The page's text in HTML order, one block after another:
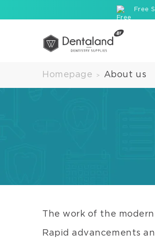
Free
Homepage > About us
The work of the
Rapid advancements